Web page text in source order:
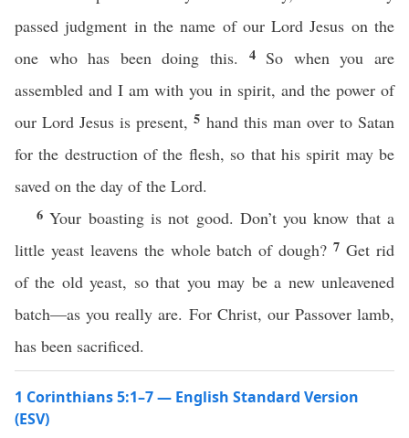
passed judgment in the name of our Lord Jesus on the
one who has been doing this. 4 So when you are
assembled and I am with you in spirit, and the power of
our Lord Jesus is present,5 hand this man over to Satan
for the destruction of the flesh, so that his spirit may be
saved on the day of the Lord.
6Your boasting is not good. Don’t you know that a
little yeast leavens the whole batch of dough?7Get rid
of the old yeast, so that you may be a new unleavened
batch—as you really are. For Christ, our Passover lamb,
has been sacrificed.
1 Corinthians 5:1–7 — English Standard Version
(ESV)